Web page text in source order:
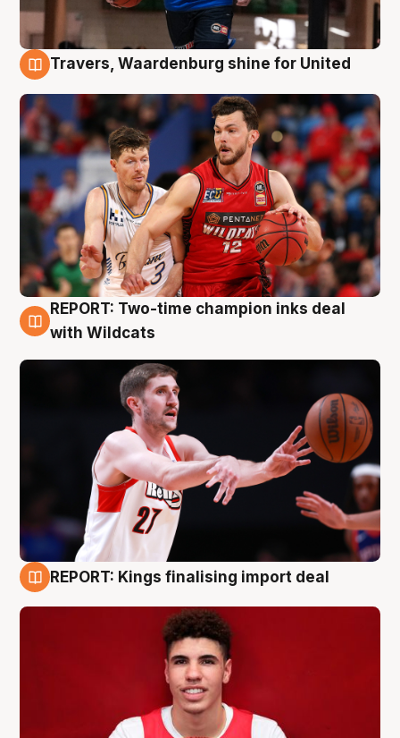
Travers, Waardenburg shine for United
9 Aug
REPORT: Two-time champion inks deal
with Wildcats
REPORT: Kings finalising import deal